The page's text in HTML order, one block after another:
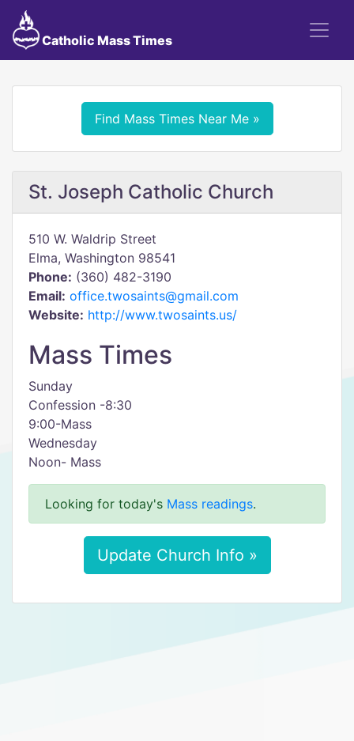
Catholic Mass Times
Find Mass Times Near Me »
St. Joseph Catholic Church
510 W. Waldrip Street
Elma, Washington 98541
Phone: (360) 482-3190
Email: office.twosaints@gmail.com
Website: http://www.twosaints.us/
Mass Times
Sunday
Confession -8:30
9:00-Mass
Wednesday
Noon- Mass
Looking for today's Mass readings.
Update Church Info »